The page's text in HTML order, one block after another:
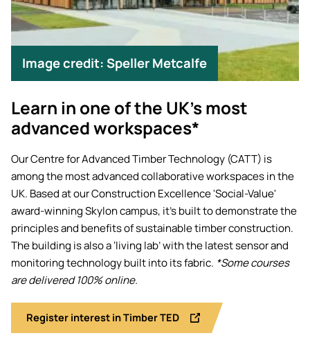
Learn in one of the UK’s most
advanced workspaces*
Our Centre for Advanced Timber Technology (CATT) is
among the most advanced collaborative workspaces in the
UK. Based at our Construction Excellence 'Social-Value'
award-winning Skylon campus, it's built to demonstrate the
principles and benefits of sustainable timber construction.
The building is also a ‘living lab’ with the latest sensor and
monitoring technology built into its fabric. *Some courses
are delivered 100% online.
Register interest in Timber TED
Image credit: Speller Metcalfe